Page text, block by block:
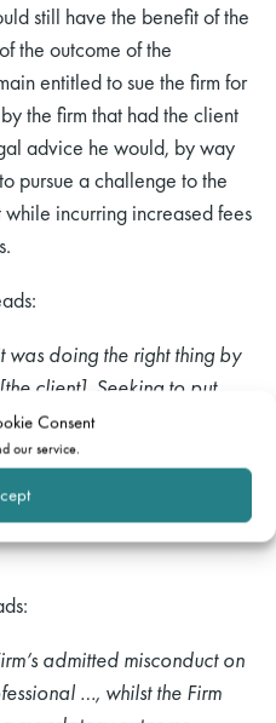
Consent
our service.
still have the benefit of the
the outcome of the
entitled to sue the firm for
the firm that had the client
advice he would, by way
pursue a challenge to the
incurring increased fees
was doing the right thing by
client]. Seeking to put
are made is actively
in the draft new
is likely to reinforce
profession more
admitted misconduct on
…, whilst the Firm